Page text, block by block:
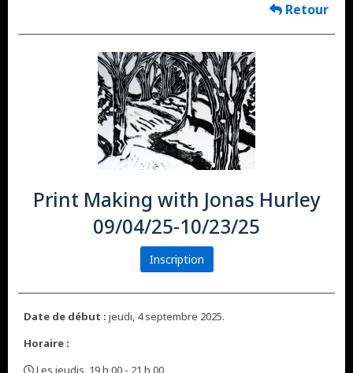
Retour
Print Making with Jonas Hurley
09/04/25-10/23/25
Inscription
Date de début : jeudi, 4 septembre 2025.
Horaire :
Les jeudis, 19 h 00 - 21 h 00